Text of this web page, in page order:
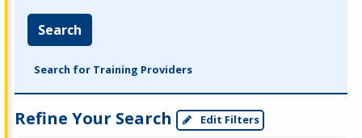
Search
Search for Training Providers
Refine Your Search Edit Filters